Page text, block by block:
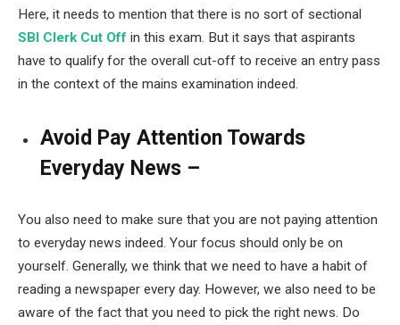
Here, it needs to mention that there is no sort of sectional
SBI Clerk Cut Off in this exam. But it says that aspirants
have to qualify for the overall cut-off to receive an entry pass
in the context of the mains examination indeed.
Avoid Pay Attention Towards
Everyday News –
You also need to make sure that you are not paying attention
to everyday news indeed. Your focus should only be on
yourself. Generally, we think that we need to have a habit of
reading a newspaper every day. However, we also need to be
aware of the fact that you need to pick the right news. Do